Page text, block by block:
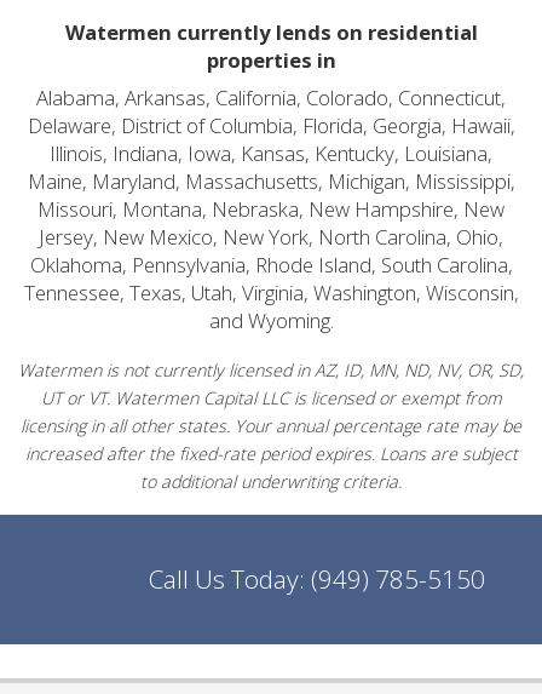
Watermen currently lends on residential
properties in
Alabama, Arkansas, California, Colorado, Connecticut,
Delaware, District of Columbia, Florida, Georgia, Hawaii,
Illinois, Indiana, Iowa, Kansas, Kentucky, Louisiana,
Maine, Maryland, Massachusetts, Michigan, Mississippi,
Missouri, Montana, Nebraska, New Hampshire, New
Jersey, New Mexico, New York, North Carolina, Ohio,
Oklahoma, Pennsylvania, Rhode Island, South Carolina,
Tennessee, Texas, Utah, Virginia, Washington, Wisconsin,
and Wyoming.
Watermen is not currently licensed in AZ, ID, MN, ND, NV, OR, SD,
UT or VT. Watermen Capital LLC is licensed or exempt from
licensing in all other states. Your annual percentage rate may be
increased after the fixed-rate period expires. Loans are subject
to additional underwriting criteria.
Call Us Today: (949) 785-5150